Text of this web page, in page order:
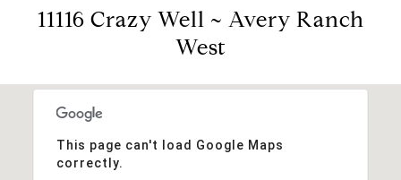
11116 Crazy Well ~ Avery Ranch
West
This page can't load Google Maps
correctly.